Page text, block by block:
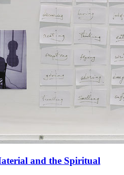
and the Spiritual